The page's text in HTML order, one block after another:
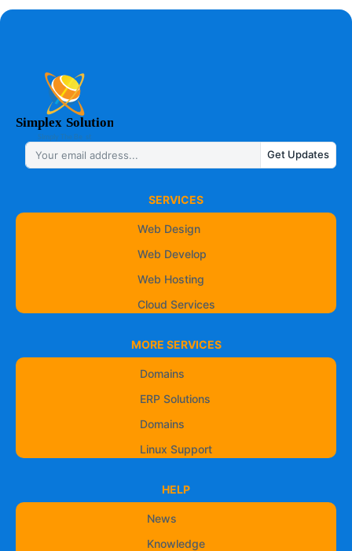
Get Updates
SERVICES
Web Design
Web Develop
Web Hosting
Cloud Services
MORE SERVICES
Domains
ERP Solutions
Domains
Linux Support
HELP
News
Knowledge